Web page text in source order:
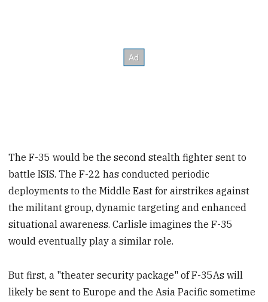
The F-35 would be the second stealth fighter sent to
battle ISIS. The F-22 has conducted periodic
deployments to the Middle East for airstrikes against
the militant group, dynamic targeting and enhanced
situational awareness. Carlisle imagines the F-35
would eventually play a similar role.
But first, a "theater security package" of F-35As will
likely be sent to Europe and the Asia Pacific sometime